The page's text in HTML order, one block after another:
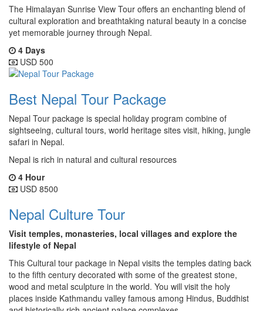
The Himalayan Sunrise View Tour offers an enchanting blend of
cultural exploration and breathtaking natural beauty in a concise
yet memorable journey through Nepal.
4 Days
USD 500
Best Nepal Tour Package
Nepal Tour package is special holiday program combine of
sightseeing, cultural tours, world heritage sites visit, hiking, jungle
safari in Nepal.
Nepal is rich in natural and cultural resources
4 Hour
USD 8500
Nepal Culture Tour
Visit temples, monasteries, local villages and explore the
lifestyle of Nepal
This Cultural tour package in Nepal visits the temples dating back
to the fifth century decorated with some of the greatest stone,
wood and metal sculpture in the world. You will visit the holy
places inside Kathmandu valley famous among Hindus, Buddhist